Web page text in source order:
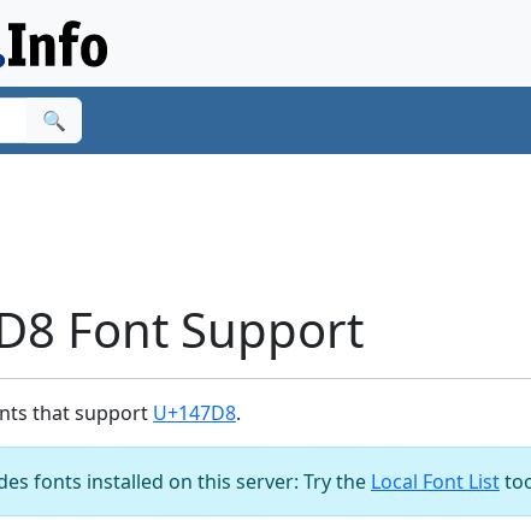
🔍
Font Support
that support U+147D8.
fonts installed on this server: Try the Local Font List